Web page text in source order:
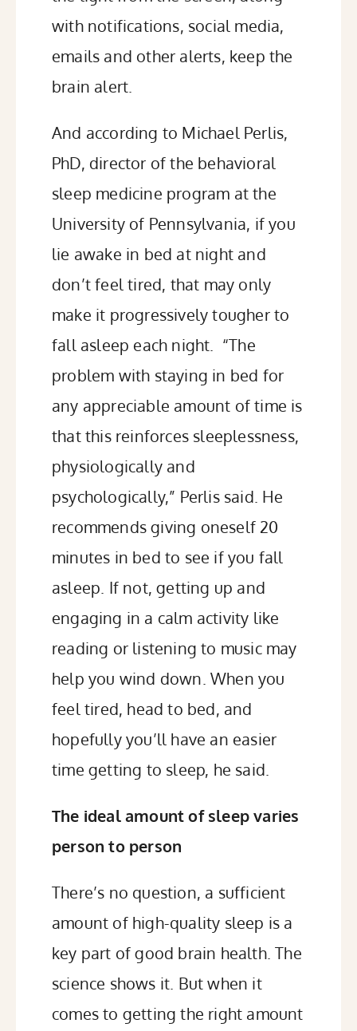
with notifications, social media,
emails and other alerts, keep the
brain alert.
And according to Michael Perlis,
PhD, director of the behavioral
sleep medicine program at the
University of Pennsylvania, if you
lie awake in bed at night and
don’t feel tired, that may only
make it progressively tougher to
fall asleep each night. “The
problem with staying in bed for
any appreciable amount of time is
that this reinforces sleeplessness,
physiologically and
psychologically,” Perlis said . He
recommends giving oneself 20
minutes in bed to see if you fall
asleep. If not, getting up and
engaging in a calm activity like
reading or listening to musicmay
help you wind down. When you
feel tired, head to bed, and
hopefully you’ll have an easier
time getting to sleep, he said.
The ideal amount of sleep varies
person to person
There’s no question, a sufficient
amount of high-quality sleep is a
key part of good brain health. The
science shows it. But when it
comes to getting the right amount